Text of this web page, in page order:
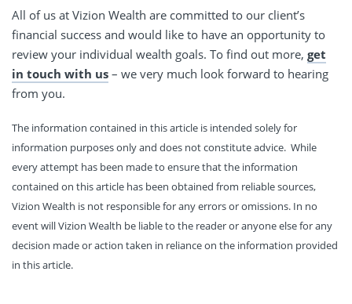
All of us at Vizion Wealth are committed to our client’s
financial success and would like to have an opportunity to
review your individual wealth goals. To find out more, get
in touch with us – we very much look forward to hearing
from you.
The information contained in this article is intended solely for
information purposes only and does not constitute advice. While
every attempt has been made to ensure that the information
contained on this article has been obtained from reliable sources,
Vizion Wealth is not responsible for any errors or omissions. In no
event will Vizion Wealth be liable to the reader or anyone else for any
decision made or action taken in reliance on the information provided
in this article.